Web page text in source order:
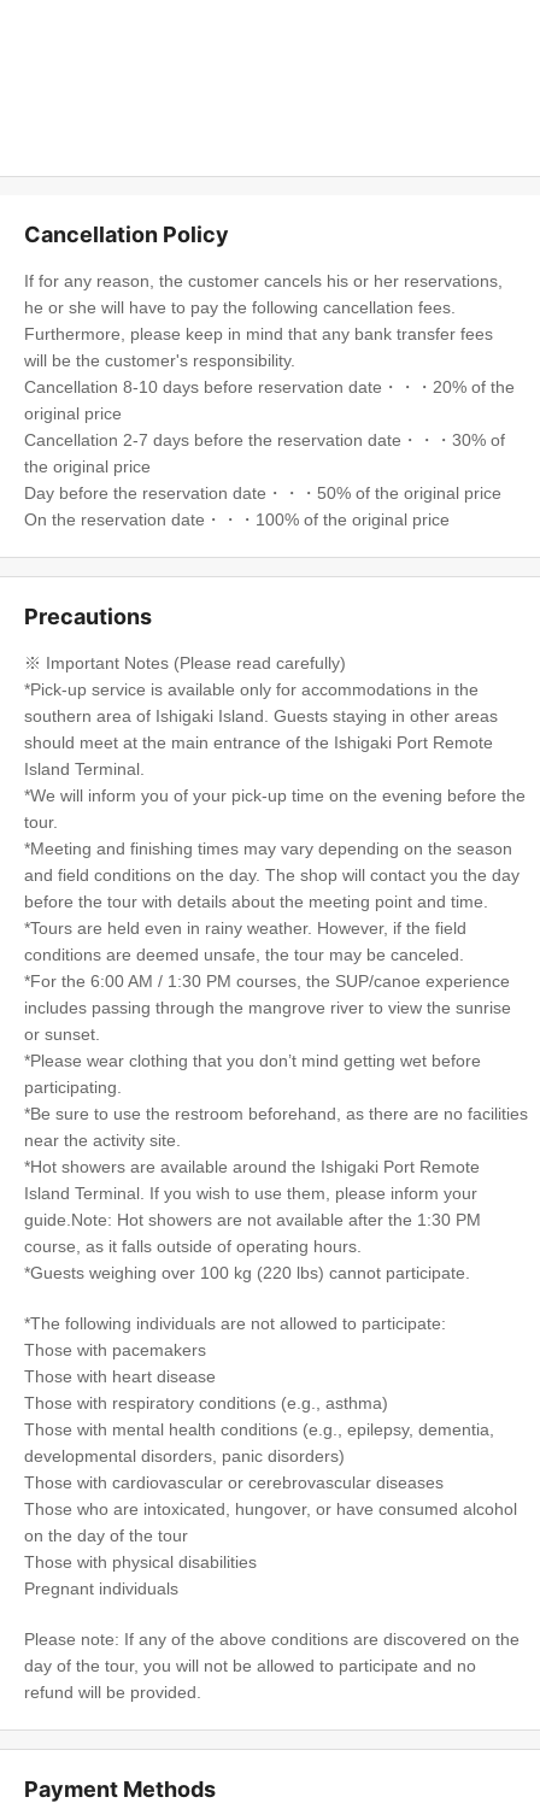
Cancellation Policy
If for any reason, the customer cancels his or her reservations,
he or she will have to pay the following cancellation fees.
Furthermore, please keep in mind that any bank transfer fees
will be the customer's responsibility.
Cancellation 8-10 days before reservation date・・・20% of the
original price
Cancellation 2-7 days before the reservation date・・・30% of
the original price
Day before the reservation date・・・50% of the original price
On the reservation date・・・100% of the original price
Precautions
※ Important Notes (Please read carefully)
*Pick-up service is available only for accommodations in the
southern area of Ishigaki Island. Guests staying in other areas
should meet at the main entrance of the Ishigaki Port Remote
Island Terminal.
*We will inform you of your pick-up time on the evening before the
tour.
*Meeting and finishing times may vary depending on the season
and field conditions on the day. The shop will contact you the day
before the tour with details about the meeting point and time.
*Tours are held even in rainy weather. However, if the field
conditions are deemed unsafe, the tour may be canceled.
*For the 6:00 AM / 1:30 PM courses, the SUP/canoe experience
includes passing through the mangrove river to view the sunrise
or sunset.
*Please wear clothing that you don’t mind getting wet before
participating.
*Be sure to use the restroom beforehand, as there are no facilities
near the activity site.
*Hot showers are available around the Ishigaki Port Remote
Island Terminal. If you wish to use them, please inform your
guide.Note: Hot showers are not available after the 1:30 PM
course, as it falls outside of operating hours.
*Guests weighing over 100 kg (220 lbs) cannot participate.
*The following individuals are not allowed to participate:
Those with pacemakers
Those with heart disease
Those with respiratory conditions (e.g., asthma)
Those with mental health conditions (e.g., epilepsy, dementia,
developmental disorders, panic disorders)
Those with cardiovascular or cerebrovascular diseases
Those who are intoxicated, hungover, or have consumed alcohol
on the day of the tour
Those with physical disabilities
Pregnant individuals
Please note: If any of the above conditions are discovered on the
day of the tour, you will not be allowed to participate and no
refund will be provided.
Payment Methods